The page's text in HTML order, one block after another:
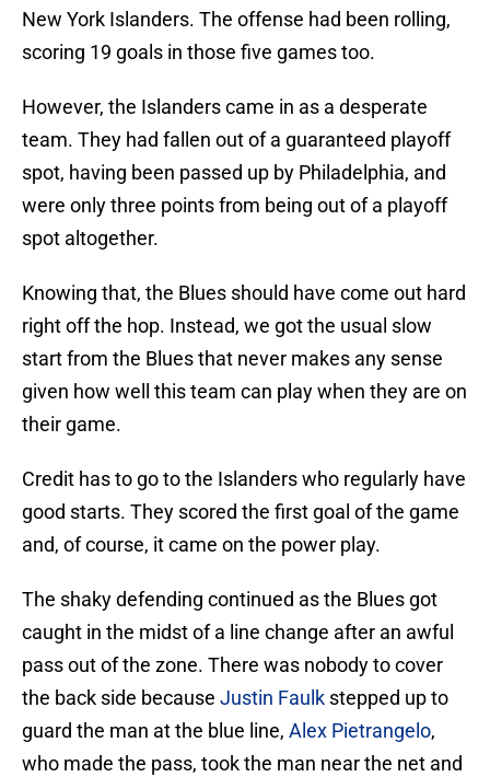
New York Islanders. The offense had been rolling,
scoring 19 goals in those five games too.
However, the Islanders came in as a desperate
team. They had fallen out of a guaranteed playoff
spot, having been passed up by Philadelphia, and
were only three points from being out of a playoff
spot altogether.
Knowing that, the Blues should have come out hard
right off the hop. Instead, we got the usual slow
start from the Blues that never makes any sense
given how well this team can play when they are on
their game.
Credit has to go to the Islanders who regularly have
good starts. They scored the first goal of the game
and, of course, it came on the power play.
The shaky defending continued as the Blues got
caught in the midst of a line change after an awful
pass out of the zone. There was nobody to cover
the back side because Justin Faulk stepped up to
guard the man at the blue line, Alex Pietrangelo,
who made the pass, took the man near the net and